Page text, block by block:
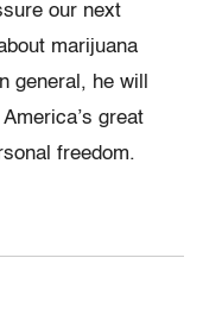
our next
marijuana
general, he will
great
freedom.